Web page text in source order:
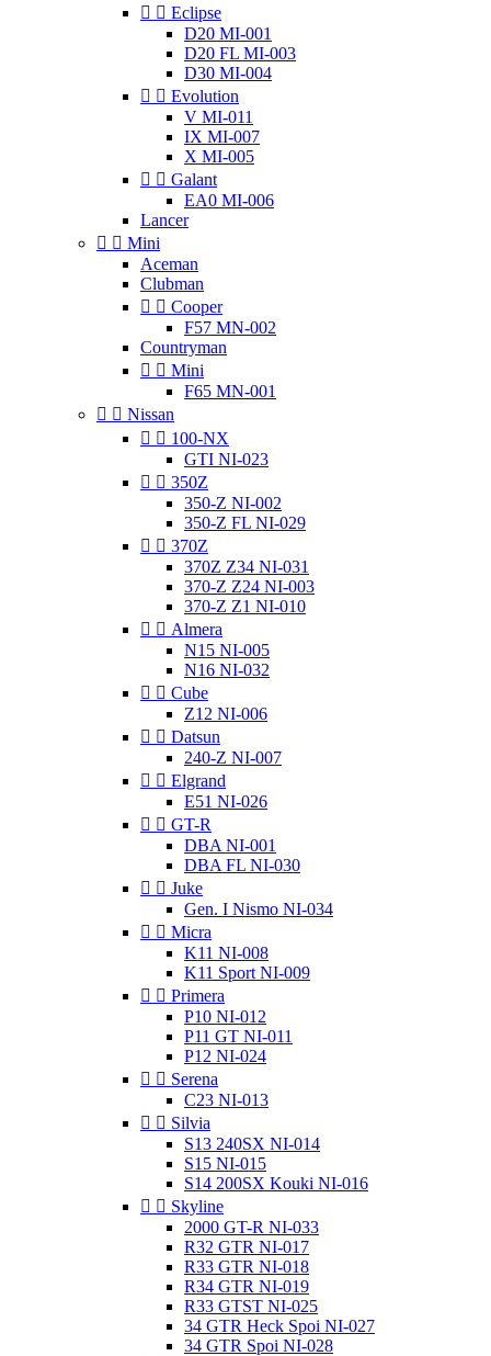
  Eclipse
D20 MI-001
D20 FL MI-003
D30 MI-004
  Evolution
V MI-011
IX MI-007
X MI-005
  Galant
EA0 MI-006
Lancer
  Mini
Aceman
Clubman
  Cooper
F57 MN-002
Countryman
  Mini
F65 MN-001
  Nissan
  100-NX
GTI NI-023
  350Z
350-Z NI-002
350-Z FL NI-029
  370Z
370Z Z34 NI-031
370-Z Z24 NI-003
370-Z Z1 NI-010
  Almera
N15 NI-005
N16 NI-032
  Cube
Z12 NI-006
  Datsun
240-Z NI-007
  Elgrand
E51 NI-026
  GT-R
DBA NI-001
DBA FL NI-030
  Juke
Gen. I Nismo NI-034
  Micra
K11 NI-008
K11 Sport NI-009
  Primera
P10 NI-012
P11 GT NI-011
P12 NI-024
  Serena
C23 NI-013
  Silvia
S13 240SX NI-014
S15 NI-015
S14 200SX Kouki NI-016
  Skyline
2000 GT-R NI-033
R32 GTR NI-017
R33 GTR NI-018
R34 GTR NI-019
R33 GTST NI-025
34 GTR Heck Spoi NI-027
34 GTR Spoi NI-028